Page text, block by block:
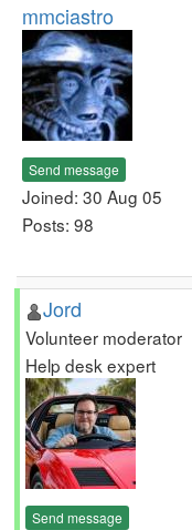
mmciastro
Send message
Joined: 30 Aug 05
Posts: 98
Jord
Volunteer moderator
Help desk expert
Send message